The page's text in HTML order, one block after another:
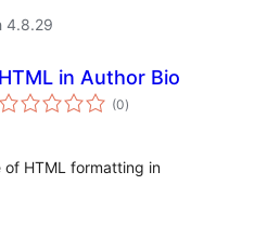
4.8.29
HTML in Author Bio
(0total
ratings
)
of HTML formatting in